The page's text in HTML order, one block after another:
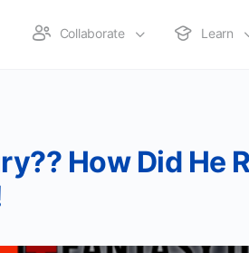
Collaborate Learn
How Did He